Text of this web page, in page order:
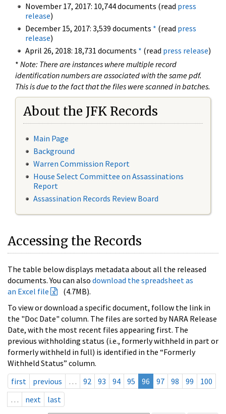
November 17, 2017: 10,744 documents (read press
release)
December 15, 2017: 3,539 documents * (read press
release)
April 26, 2018: 18,731 documents * (read press release)
* Note: There are instances where multiple record
identification numbers are associated with the same pdf.
This is due to the fact that the files were scanned in batches.
About the JFK Records
Main Page
Background
Warren Commission Report
House Select Committee on Assassinations
Report
Assassination Records Review Board
Accessing the Records
The table below displays metadata about all the released
documents. You can also download the spreadsheet as
an Excel file
(4.7MB).
To view or download a specific document, follow the link in
the "Doc Date" column. The files are sorted by NARA Release
Date, with the most recent files appearing first. The
previous withholding status (i.e., formerly withheld in part or
formerly withheld in full) is identified in the “Formerly
Withheld Status” column.
first
previous … 92 93 94 95 96 97 98 99
100
…
next last